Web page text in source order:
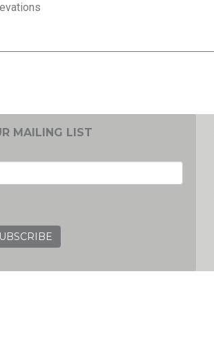
MAILING LIST